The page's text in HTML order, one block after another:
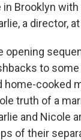
in Brooklyn
a director,
opening
to
home-cooked
truth of a
and Nicole
of their